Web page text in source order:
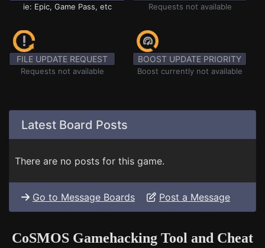
ie: Epic, Game Pass, etc Requests not available
FILE UPDATE REQUEST
Requests not available
BOOST UPDATE PRIORITY
Boost currently not available
Latest Board Posts
There are no posts for this game.
Go to Message Boards Post a Message
CoSMOS Gamehacking Tool and Cheat